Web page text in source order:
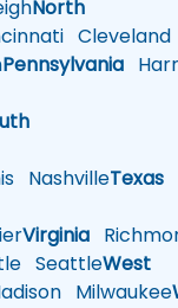
North
Cleveland
Pennsylvania
NashvilleTexas
Virginia
SeattleWest
Milwaukee